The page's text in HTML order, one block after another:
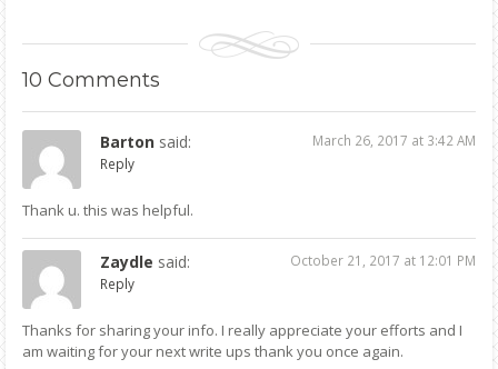
10 Comments
Barton said:
Reply
March 26, 2017 at 3:42 AM
Thank u. this was helpful.
Zaydle said:
Reply
October 21, 2017 at 12:01 PM
Thanks for sharing your info. I really appreciate your efforts and I
am waiting for your next write ups thank you once again.